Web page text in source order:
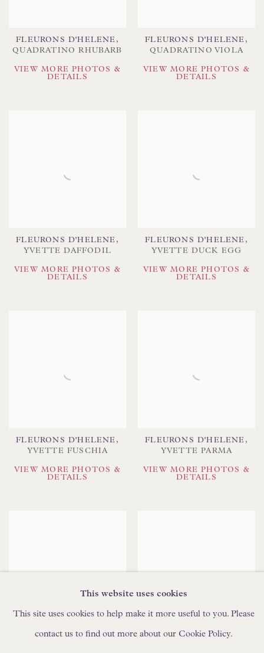
FLEURONS D'HELENE ,
QUADRATINO RHUBARB
VIEW MORE PHOTOS &
DETAILS
FLEURONS D'HELENE ,
QUADRATINO VIOLA
VIEW MORE PHOTOS &
DETAILS
FLEURONS D'HELENE ,
YVETTE DAFFODIL
VIEW MORE PHOTOS &
DETAILS
FLEURONS D'HELENE ,
YVETTE DUCK EGG
VIEW MORE PHOTOS &
DETAILS
FLEURONS D'HELENE ,
YVETTE FUSCHIA
VIEW MORE PHOTOS &
DETAILS
FLEURONS D'HELENE ,
YVETTE PARMA
VIEW MORE PHOTOS &
DETAILS
This website uses cookies
This site uses cookies to help make it more useful to you. Please
contact us to find out more about our Cookie Policy.